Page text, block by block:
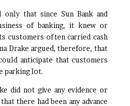
only that since Sun Bank and
of banking, it knew or
customers often carried cash
Drake argued, therefore, that
anticipate that customers
parking lot.
did not give any evidence or
there had been any advance